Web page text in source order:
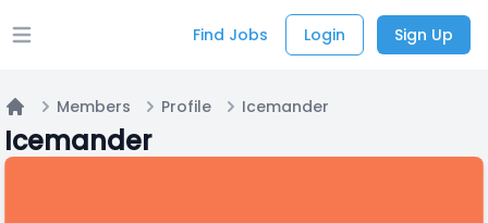
Open main menu Find Jobs Login Sign Up
Home
Members Profile Icemander
Icemander